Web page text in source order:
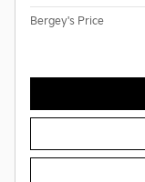
Bergey's Price